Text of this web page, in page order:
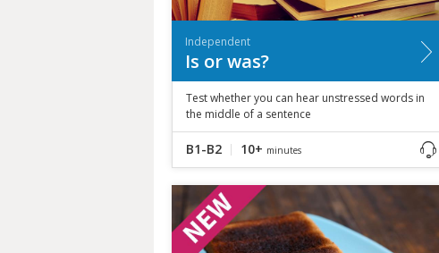
Independent
Is or was?
Test whether you can hear unstressed words in
the middle of a sentence
B1-B2 10+ minutes